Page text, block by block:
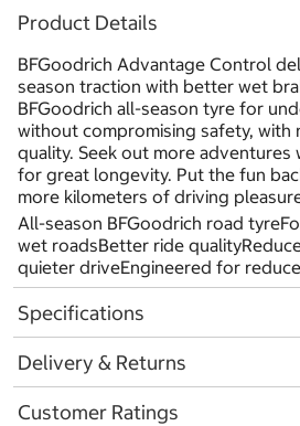
Product Details
BFGoodrich Advantage Control
season traction with better wet
BFGoodrich all-season tyre for
without compromising safety, with
quality. Seek out more adventures
for great longevity. Put the fun
more kilometers of driving
All-season BFGoodrich road
wet roadsBetter ride
quieter driveEngineered for
Specifications
Delivery & Returns
Customer Ratings